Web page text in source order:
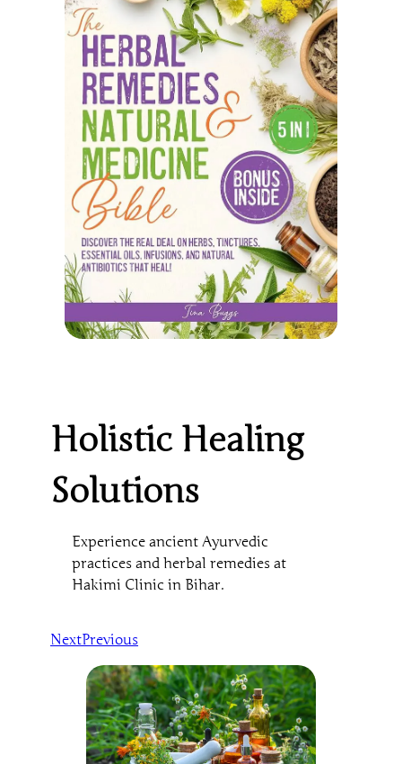
Holistic Healing
Solutions
Experience ancient Ayurvedic
practices and herbal remedies at
Hakimi Clinic in Bihar.
NextPrevious